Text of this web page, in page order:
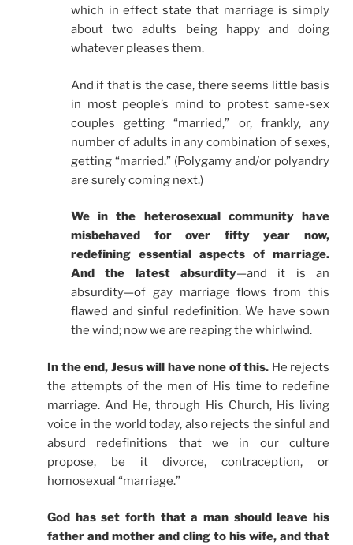
which in effect state that marriage is simply
about two adults being happy and doing
whatever pleases them.
And if that is the case, there seems little basis
in most people’s mind to protest same-sex
couples getting “married,” or, frankly, any
number of adults in any combination of sexes,
getting “married.” (Polygamy and/or polyandry
are surely coming next.)
We in the heterosexual community have
misbehaved for over fifty year now,
redefining essential aspects of marriage.
And the latest absurdity—and it is an
absurdity—of gay marriage flows from this
flawed and sinful redefinition. We have sown
the wind; now we are reaping the whirlwind.
In the end, Jesus will have none of this. He rejects
the attempts of the men of His time to redefine
marriage. And He, through His Church, His living
voice in the world today, also rejects the sinful and
absurd redefinitions that we in our culture
propose, be it divorce, contraception, or
homosexual “marriage.”
God has set forth that a man should leave his
father and mother and cling to his wife, and that